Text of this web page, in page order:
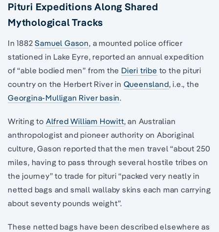
Pituri Expeditions Along Shared
Mythological Tracks
In 1882Samuel Gason, a mounted police officer
stationed in Lake Eyre, reported an annual expedition
of “able bodied men” from the Dieri tribe to the pituri
country on the Herbert River in Queensland, i.e., the
Georgina-Mulligan River basin.
Writing to Alfred William Howitt, an Australian
anthropologist and pioneer authority on Aboriginal
culture, Gason reported that the men travel “about 250
miles, having to pass through several hostile tribes on
the journey” to trade for pituri “packed very neatly in
netted bags and small wallaby skins each man carrying
about seventy pounds weight”.
These netted bags have been described elsewhere as